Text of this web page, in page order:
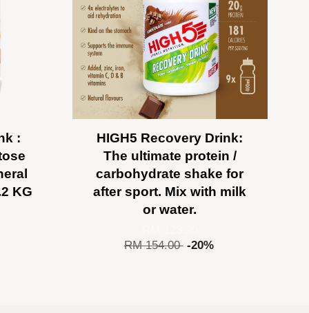
:
KG
HIGH5 Recovery Drink:
The ultimate protein /
carbohydrate shake for
after sport. Mix with milk
or water.
RM 154.00 -20%